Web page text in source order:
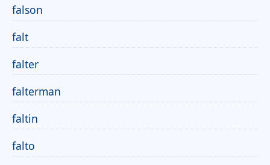
falson
falt
falter
falterman
faltin
falto